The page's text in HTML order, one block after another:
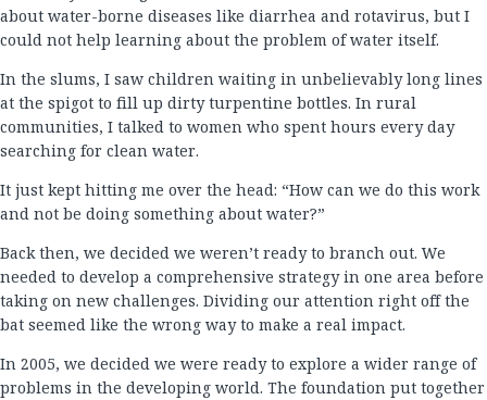
about water-borne diseases like diarrhea and rotavirus, but I
could not help learning about the problem of water itself.
In the slums, I saw children waiting in unbelievably long lines
at the spigot to fill up dirty turpentine bottles. In rural
communities, I talked to women who spent hours every day
searching for clean water.
It just kept hitting me over the head: “How can we do this work
and not be doing something about water?”
Back then, we decided we weren’t ready to branch out. We
needed to develop a comprehensive strategy in one area before
taking on new challenges. Dividing our attention right off the
bat seemed like the wrong way to make a real impact.
In 2005, we decided we were ready to explore a wider range of
problems in the developing world. The foundation put together